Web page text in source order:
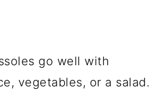
go well with
vegetables, or a salad.